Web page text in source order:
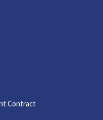
Contract